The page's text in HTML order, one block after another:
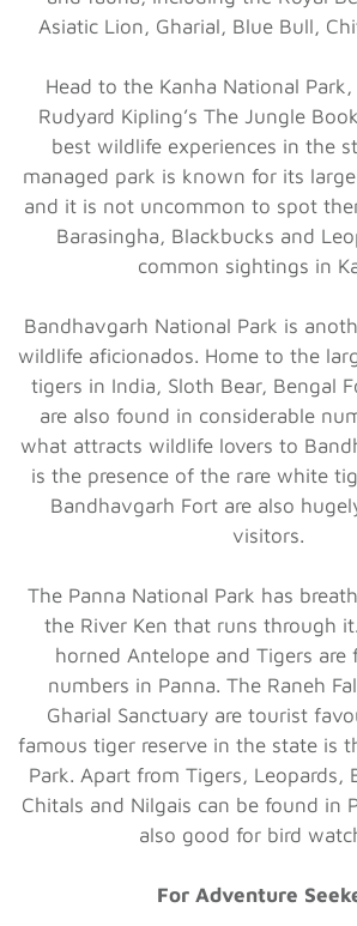
Asiatic Lion, Gharial, Blue Bull,
Head to the Kanha National
Rudyard Kipling’s The Jungle
best wildlife experiences in the
managed park is known for its
and it is not uncommon to spot
Barasingha, Blackbucks and
common sightings in
Bandhavgarh National Park is
wildlife aficionados. Home to the
tigers in India, Sloth Bear, Bengal
are also found in considerable
what attracts wildlife lovers to
is the presence of the rare white
Bandhavgarh Fort are also
visitors.
The Panna National Park has
the River Ken that runs through
horned Antelope and Tigers are
numbers in Panna. The Raneh
Gharial Sanctuary are tourist
famous tiger reserve in the state is
Park. Apart from Tigers, Leopards,
Chitals and Nilgais can be found in
also good for bird
For Adventure